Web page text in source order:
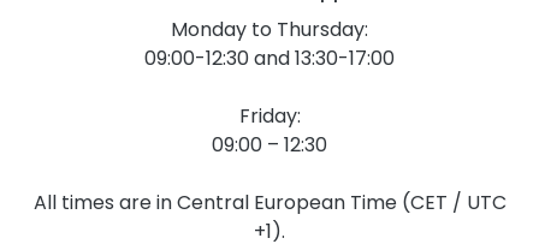
Monday to Thursday:
09:00-12:30 and 13:30-17:00
Friday:
09:00 – 12:30
All times are in Central European Time (CET / UTC
+1).